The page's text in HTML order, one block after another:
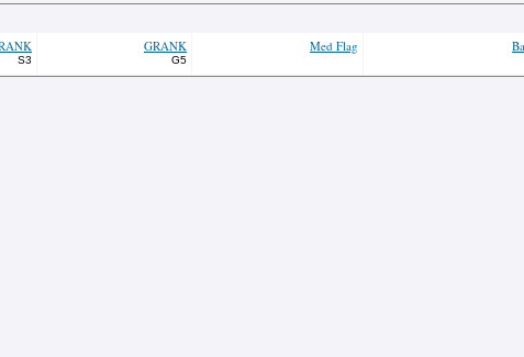
S3
GRANK
G5
Med Flag